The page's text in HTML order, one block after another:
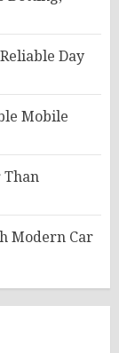
Day
Mobile
Than
Modern Car